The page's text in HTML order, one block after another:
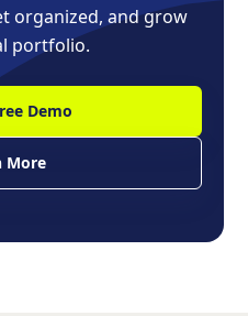
organized, and grow
portfolio.
Demo
More